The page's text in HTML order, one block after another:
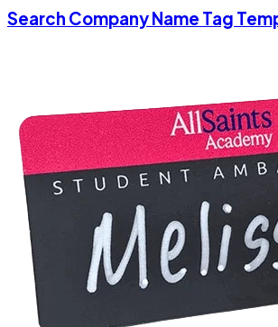
Search Company Name Tag